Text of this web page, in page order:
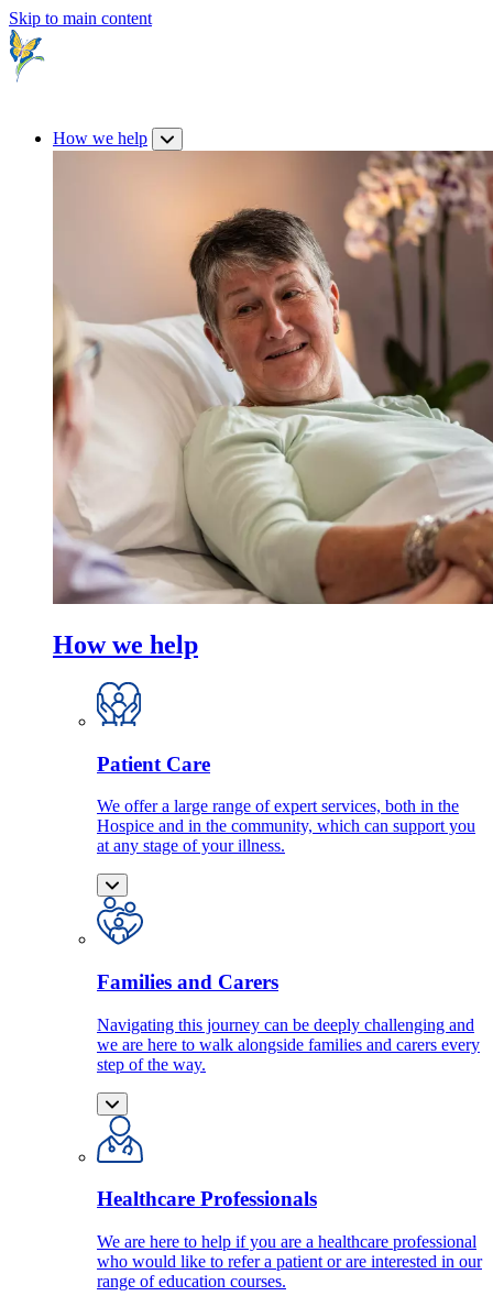
Skip to main content
How we help
How we help
Patient Care
We offer a large range of expert services, both in the
Hospice and in the community, which can support you
at any stage of your illness.
Families and Carers
Navigating this journey can be deeply challenging and
we are here to walk alongside families and carers every
step of the way.
Healthcare Professionals
We are here to help if you are a healthcare professional
who would like to refer a patient or are interested in our
range of education courses.